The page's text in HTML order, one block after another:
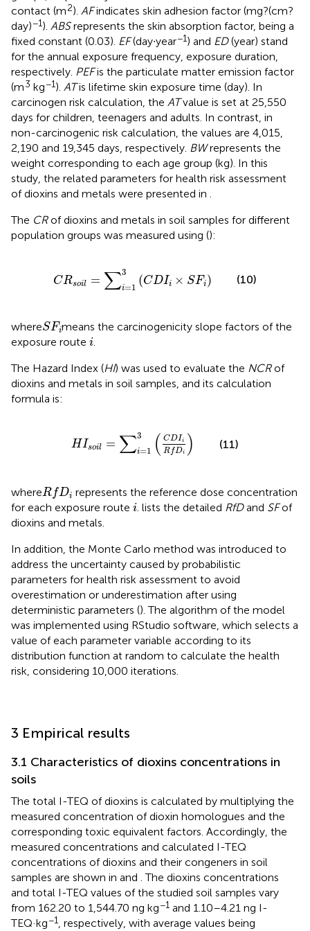
contact (m2). AFindicates skin adhesion factor (mg?(cm?
day)−1). ABSrepresents the skin absorption factor, being a
fixed constant (0.03). EF(day∙year−1) and ED(year) stand
for the annual exposure frequency, exposure duration,
respectively. PEFis the particulate matter emission factor
(m3 kg−1). ATis lifetime skin exposure time (day). In
carcinogen risk calculation, the ATvalue is set at 25,550
days for children, teenagers and adults. In contrast, in
non-carcinogenic risk calculation, the values are 4,015,
2,190 and 19,345 days, respectively. BWrepresents the
weight corresponding to each age group (kg). In this
study, the related parameters for health risk assessment
of dioxins and metals were presented in .
The CRof dioxins and metals in soil samples for different
population groups was measured using ():
CRsoil = ∑3
i=1 (CDIi × SFi)
∑i=1
(10)
whereSFi
SFi means the carcinogenicity slope factors of the
exposure route i
i.
The Hazard Index (HI) was used to evaluate the NCRof
dioxins and metals in soil samples, and its calculation
formula is:
HIsoil = ∑3
i=1 ( CDIi
RfDi )
∑i=13 CDIiR fD
(11)
whereRfDi
RfDi represents the reference dose concentration
for each exposure route i
i. lists the detailed RfDand SFof
dioxins and metals.
In addition, the Monte Carlo method was introduced to
address the uncertainty caused by probabilistic
parameters for health risk assessment to avoid
overestimation or underestimation after using
deterministic parameters (). The algorithm of the model
was implemented using RStudio software, which selects a
value of each parameter variable according to its
distribution function at random to calculate the health
risk, considering 10,000 iterations.
3 Empirical results
3.1 Characteristics of dioxins concentrations in
soils
The total I-TEQ of dioxins is calculated by multiplying the
measured concentration of dioxin homologues and the
corresponding toxic equivalent factors. Accordingly, the
measured concentrations and calculated I-TEQ
concentrations of dioxins and their congeners in soil
samples are shown in and . The dioxins concentrations
and total I-TEQ values of the studied soil samples vary
from 162.20 to 1,544.70 ng kg−1 and 1.10–4.21 ng I-
TEQ·kg−1, respectively, with average values being